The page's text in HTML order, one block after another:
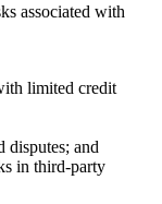
associated with
limited credit
disputes; and
in third-party